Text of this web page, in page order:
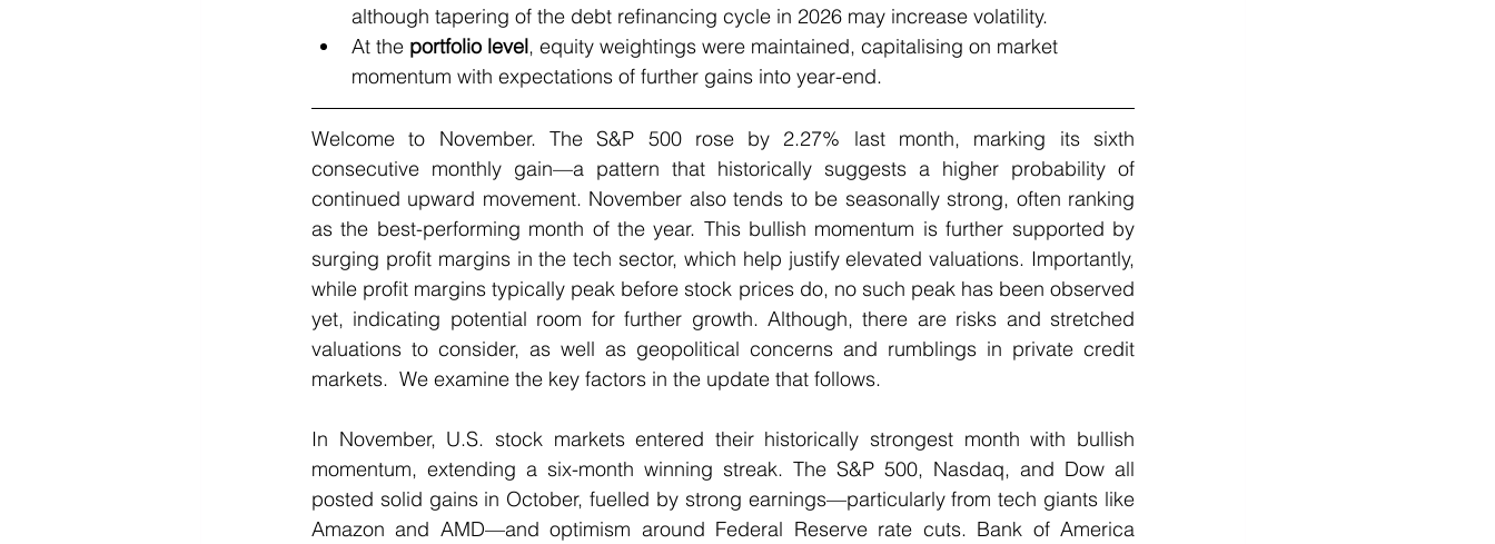
although tapering of the debt refinancing cycle in 2026 may increase volatility.
At the portfolio level, equity weightings were maintained, capitalising on market
momentum with expectations of further gains into year-end.
Welcome to November. The S&P 500 rose by 2.27% last month, marking its sixth
consecutive monthly gain—a pattern that historically suggests a higher probability of
continued upward movement. November also tends to be seasonally strong, often ranking
as the best-performing month of the year. This bullish momentum is further supported by
surging profit margins in the tech sector, which help justify elevated valuations. Importantly,
while profit margins typically peak before stock prices do, no such peak has been observed
yet, indicating potential room for further growth. Although, there are risks and stretched
valuations to consider, as well as geopolitical concerns and rumblings in private credit
markets.  We examine the key factors in the update that follows.
In November, U.S. stock markets entered their historically strongest month with bullish
momentum, extending a six-month winning streak. The S&P 500, Nasdaq, and Dow all
posted solid gains in October, fuelled by strong earnings—particularly from tech giants like
Amazon and AMD—and optimism around Federal Reserve rate cuts. Bank of America